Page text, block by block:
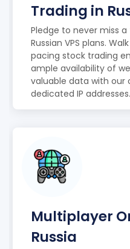
Trading in
Pledge to never miss
Russian VPS plans.
pacing stock trading
ample availability of
valuable data with our
dedicated IP addresses.
Multiplayer
Russia